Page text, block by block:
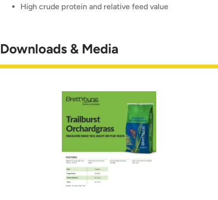
High crude protein and relative feed value
Downloads & Media